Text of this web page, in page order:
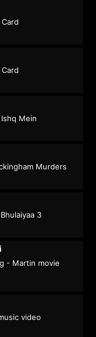
Mein
Murders
3
- Martin movie
video